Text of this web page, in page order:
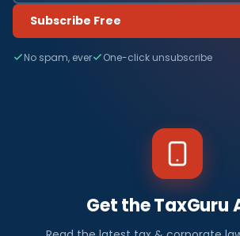
Subscribe Free
No spam, ever One-click unsubscribe
Get the TaxGuru